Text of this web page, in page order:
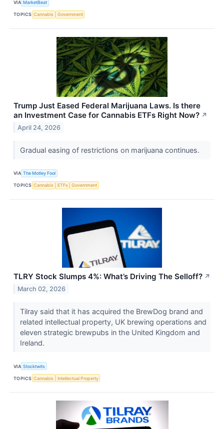
VIA MarketBeat
TOPICS Cannabis Government
Trump Just Eased Federal Marijuana Laws. Is there
an Investment Case for Cannabis ETFs Right Now? ↗
April 24, 2026
Gradual easing of restrictions on marijuana continues.
VIA The Motley Fool
TOPICS Cannabis ETFs Government
TLRY Stock Slumps 4%: What’s Driving The Selloff? ↗
March 02, 2026
Tilray said that it has acquired the BrewDog brand and
related intellectual property, UK brewing operations and
eleven strategic brewpubs in the United Kingdom and
Ireland.
VIA Stocktwits
TOPICS Cannabis Intellectual Property